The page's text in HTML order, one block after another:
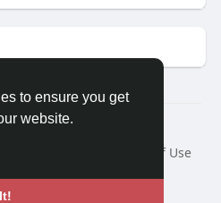
to ensure you get
website.
With Me
Terms of Use